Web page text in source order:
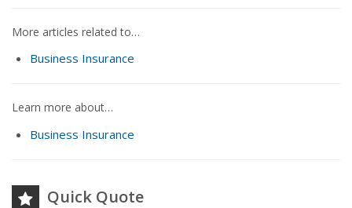
More articles related to…
Business Insurance
Learn more about…
Business Insurance
Quick Quote